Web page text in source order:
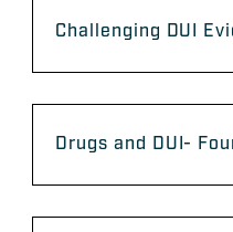
Challenging DUI
Drugs and DUI-